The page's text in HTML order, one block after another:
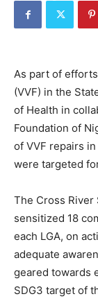
As part of
(VVF) in the
of Health in
Foundation of
of VVF repairs
were targeted
The Cross River
sensitized 18
each LGA, on
adequate
geared towards
SDG3 target of